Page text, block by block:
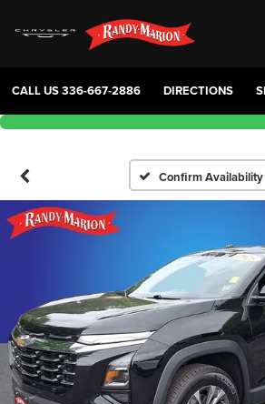
CALL US336-667-2886 DIRECTIONS
Confirm Availability